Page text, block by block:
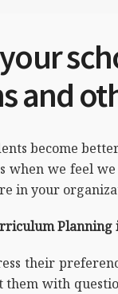
and
become
when we feel
in your
Planning
their
them with